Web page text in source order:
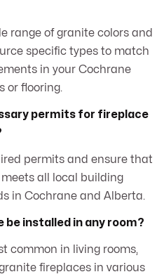
range of granite colors and
specific types to match
in your Cochrane
or flooring.
permits for fireplace
permits and ensure that
all local building
in Cochrane and Alberta.
be installed in any room?
common in living rooms,
fireplaces in various